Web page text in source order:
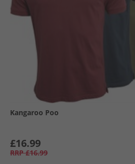
Kangaroo Poo
£16.99
RRP £16.99